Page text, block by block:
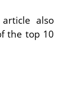
also
the top 10